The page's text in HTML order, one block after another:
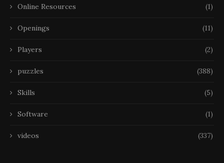
Online Resources (1)
Openings (11)
Players (2)
puzzles (388)
Skills (5)
Software (1)
videos (337)